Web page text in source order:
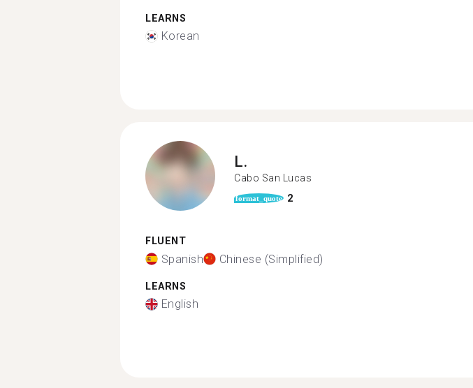
LEARNS
Korean
L.
Cabo San Lucas
format_quote 2
FLUENT
Spanish Chinese (Simplified)
LEARNS
English